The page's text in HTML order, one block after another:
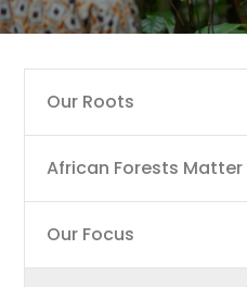
Main
navigation
Our Roots
African Forests Matter
Our Focus